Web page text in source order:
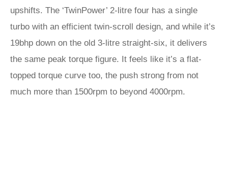
upshifts. The ‘TwinPower’ 2-litre four has a single
turbo with an efficient twin-scroll design, and while it’s
19bhp down on the old 3-litre straight-six, it delivers
the same peak torque figure. It feels like it’s a flat-
topped torque curve too, the push strong from not
much more than 1500rpm to beyond 4000rpm.